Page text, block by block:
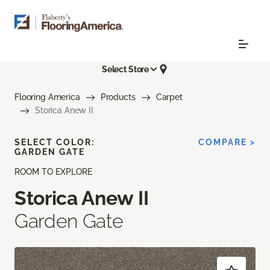
Select Store
Flooring America Products
Carpet
Storica Anew II
ROOM TO EXPLORE
Storica Anew II
Garden Gate
SELECT COLOR:
GARDEN GATE
COMPARE >